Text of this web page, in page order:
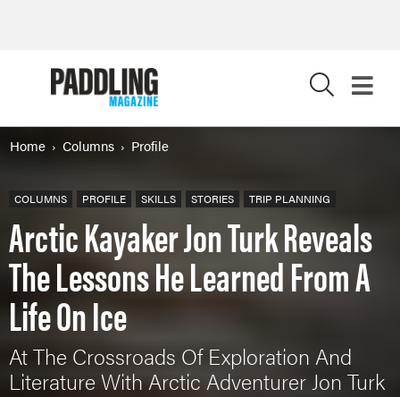
Home Columns Profile
COLUMNS PROFILE SKILLS STORIES TRIP PLANNING
Arctic Kayaker Jon Turk Reveals
The Lessons He Learned From A
Life On Ice
At The Crossroads Of Exploration And
Literature With Arctic Adventurer Jon Turk